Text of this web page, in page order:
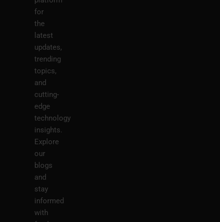
for
the
latest
updates,
trending
topics,
and
cutting-
edge
technology
insights.
Explore
our
blogs
and
stay
informed
with